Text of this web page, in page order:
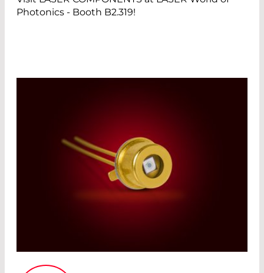
Photonics - Booth B2.319!